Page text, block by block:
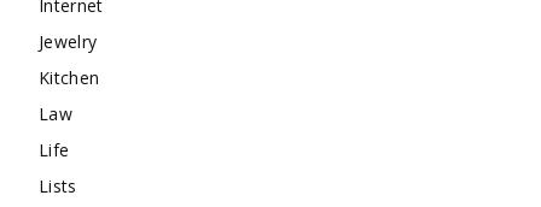
Internet
Jewelry
Kitchen
Law
Life
Lists